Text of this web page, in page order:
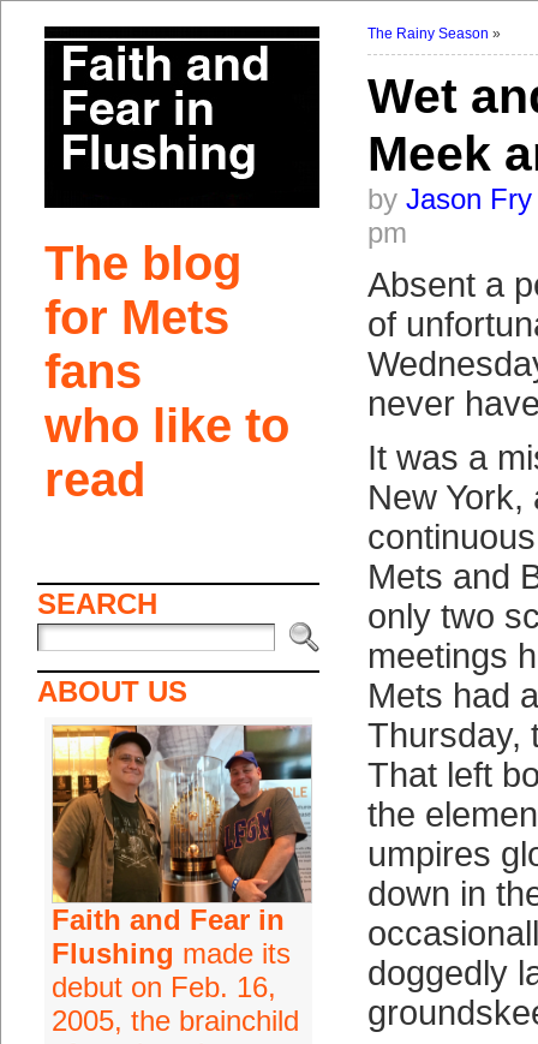
The blog
for Mets
fans
who like to
read
SEARCH
ABOUT US
Faith and Fear in
Flushing made its
debut on Feb. 16,
2005, the brainchild
The Rainy Season »
Wet
Meek
by Jason Fry
pm
Absent a
of
never
It was a
New York,
Mets and
only two
meetings
Mets had
Thursday,
That left
the
umpires
down in
doggedly